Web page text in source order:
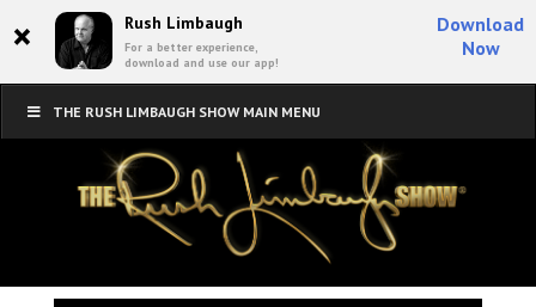
× Rush Limbaugh
For a better experience,
download and use our app!
Download
Now
THE RUSH LIMBAUGH SHOW MAIN MENU